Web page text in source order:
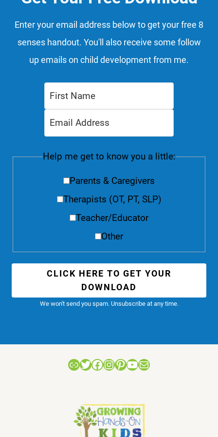
Enter your email address below to get your free 8
senses handout. You'll also receive some follow
up emails on child development from me.
Help me get to know you a little:
Parents & Caregivers
Therapists (OT, PT, SLP)
Teacher/Educator
Other
CLICK HERE TO GET YOUR
DOWNLOAD
We won't send you spam. Unsubscribe at any time.
LinkTwitter
Facebook
Instagram
Pinterest
YouTube
Mail